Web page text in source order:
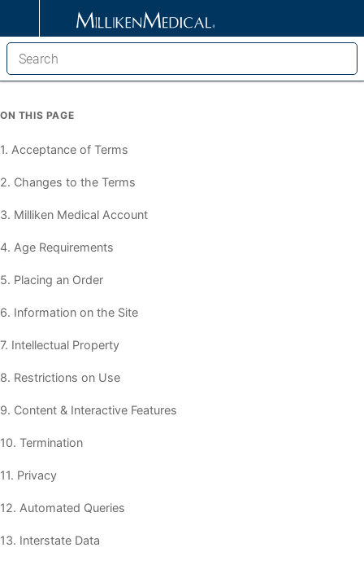
ON THIS PAGE
1. Acceptance of Terms
2. Changes to the Terms
3. Milliken Medical Account
4. Age Requirements
5. Placing an Order
6. Information on the Site
7. Intellectual Property
8. Restrictions on Use
9. Content & Interactive Features
10. Termination
11. Privacy
12. Automated Queries
13. Interstate Data